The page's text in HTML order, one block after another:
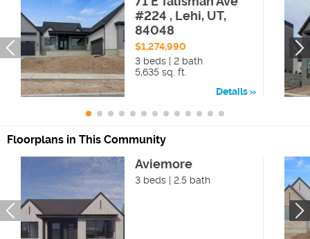
#224 , Lehi, UT,
84048
$1,274,990
3 beds | 2 bath
5,635 sq. ft.
Details
Floorplans in This Community
Aviemore
3 beds | 2.5 bath